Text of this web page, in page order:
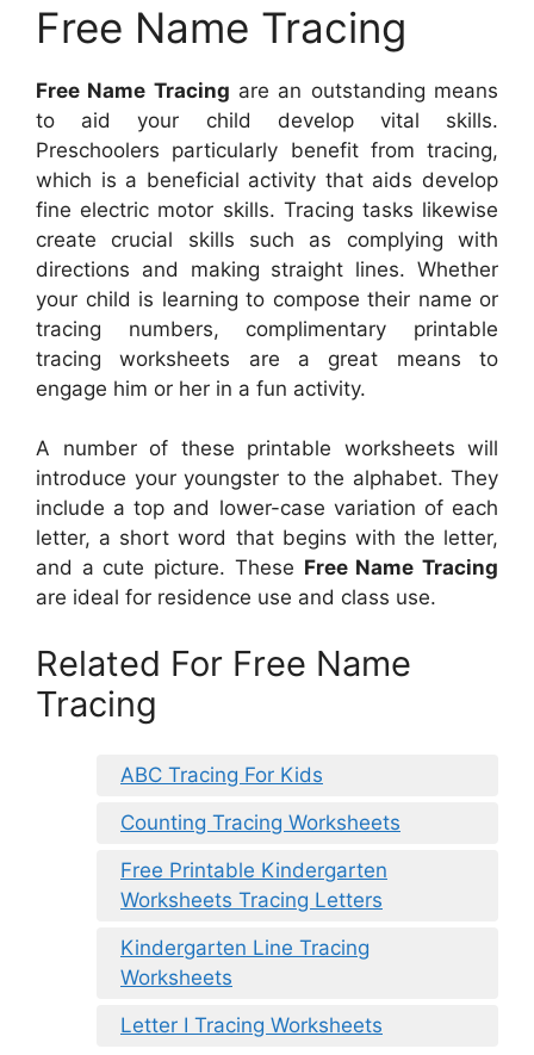
Free Name Tracing
Free Name Tracing are an outstanding means
to aid your child develop vital skills.
Preschoolers particularly benefit from tracing,
which is a beneficial activity that aids develop
fine electric motor skills. Tracing tasks likewise
create crucial skills such as complying with
directions and making straight lines. Whether
your child is learning to compose their name or
tracing numbers, complimentary printable
tracing worksheets are a great means to
engage him or her in a fun activity.
A number of these printable worksheets will
introduce your youngster to the alphabet. They
include a top and lower-case variation of each
letter, a short word that begins with the letter,
and a cute picture. These Free Name Tracing
are ideal for residence use and class use.
Related For Free Name
Tracing
ABC Tracing For Kids
Counting Tracing Worksheets
Free Printable Kindergarten
Worksheets Tracing Letters
Kindergarten Line Tracing
Worksheets
Letter I Tracing Worksheets